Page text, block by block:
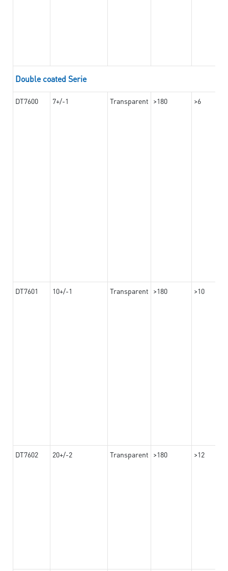
Double coated Serie
DT7600 7+/-1 Transparent >180 >6
DT7601 10+/-1 Transparent >180 >10
DT7602 20+/-2 Transparent >180 >12